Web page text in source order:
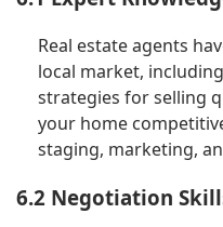
Real estate agents
local market,
strategies for selling
your home
staging, marketing,
6.2 Negotiation